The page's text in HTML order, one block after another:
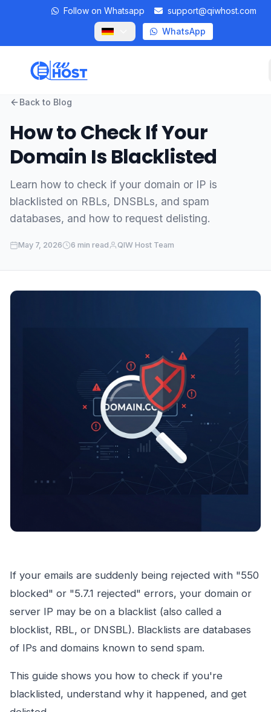
Follow on Whatsapp
support@qiwhost.com
WhatsApp
Private RDP
Back to Blog
How to Check If Your
Domain Is Blacklisted
Learn how to check if your domain or IP is
blacklisted on RBLs, DNSBLs, and spam
databases, and how to request delisting.
May 7, 2026 6 min read QIW Host Team
If your emails are suddenly being rejected with "550
blocked" or "5.7.1 rejected" errors, your domain or
server IP may be on a blacklist (also called a
blocklist, RBL, or DNSBL). Blacklists are databases
of IPs and domains known to send spam.
This guide shows you how to check if you're
blacklisted, understand why it happened, and get